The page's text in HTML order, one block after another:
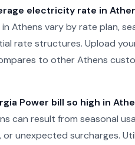
electricity rate in
Athens vary by rate plan,
rate structures. Upload
to other Athens
Power bill so high in
can result from seasonal
or unexpected surcharges.